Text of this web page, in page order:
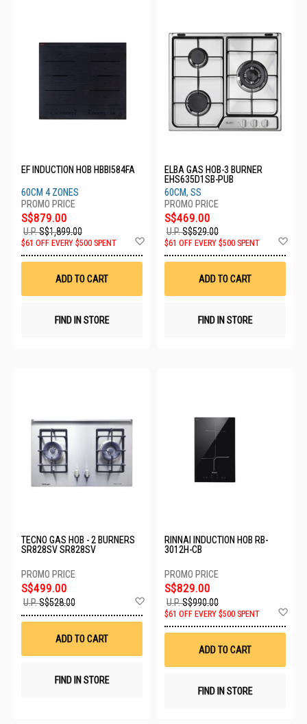
EF INDUCTION HOB HBBI584FA
60CM 4 ZONES
S$879.00
U.P.S$1,899.00
$61 OFF EVERY $500 SPENT
Wish
ADD TO CART
FIND IN STORE
ELBA GAS HOB-3 BURNER
EHS635D1SB-PUB
60CM, SS
S$469.00
U.P.S$529.00
$61 OFF EVERY $500 SPENT
ADD TO CART
FIND IN STORE
TECNO GAS HOB - 2 BURNERS
SR828SV SR828SV
S$499.00
U.P.S$528.00
Wish
ADD TO CART
FIND IN STORE
RINNAI INDUCTION HOB RB-
3012H-CB
S$829.00
U.P.S$990.00
$61 OFF EVERY $500 SPENT
ADD TO CART
FIND IN STORE